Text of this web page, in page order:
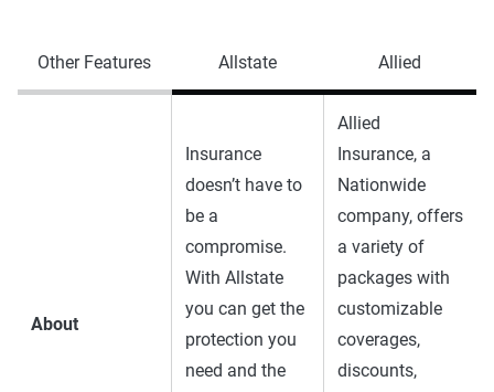
Other Features Allstate Allied
About
Insurance
doesn’t have to
be a
compromise.
With Allstate
you can get the
protection you
need and the
Allied
Insurance, a
Nationwide
company, offers
a variety of
packages with
customizable
coverages,
discounts,